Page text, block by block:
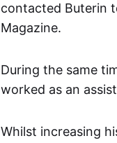
contacted Buterin
Magazine.
During the same
worked as an
Whilst increasing